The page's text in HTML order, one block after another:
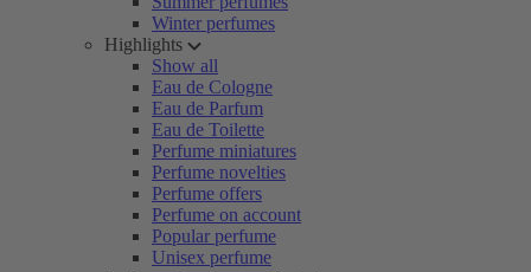
Winter perfumes
Highlights
Show all
Eau de Cologne
Eau de Parfum
Eau de Toilette
Perfume miniatures
Perfume novelties
Perfume offers
Perfume on account
Popular perfume
Unisex perfume